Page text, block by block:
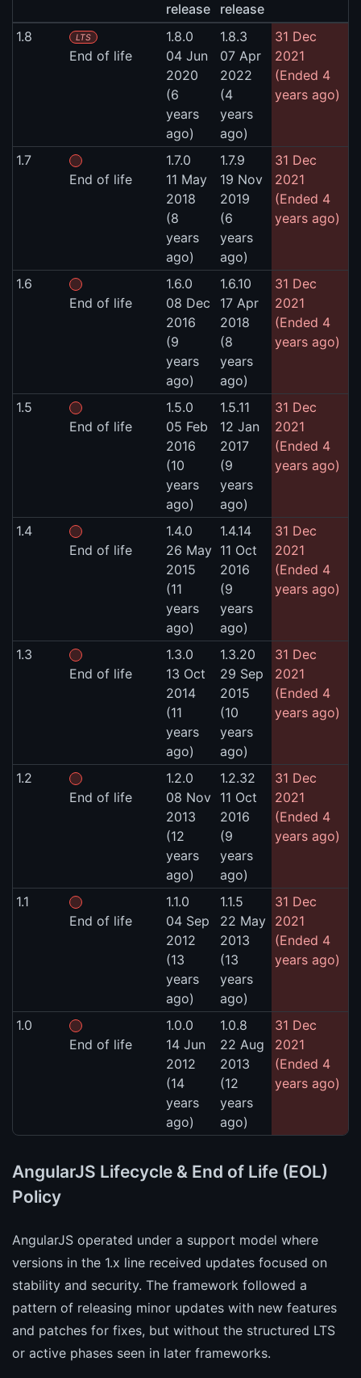
release
release
1.8 LTS
End of life
1.8.0
04 Jun
2020
(6
years
ago)
1.8.3
07 Apr
2022
(4
years
ago)
31 Dec
2021
(Ended 4
years ago)
1.7
End of life
1.7.0
11 May
2018
(8
years
ago)
1.7.9
19 Nov
2019
(6
years
ago)
31 Dec
2021
(Ended 4
years ago)
1.6
End of life
1.6.0
08 Dec
2016
(9
years
ago)
1.6.10
17 Apr
2018
(8
years
ago)
31 Dec
2021
(Ended 4
years ago)
1.5
End of life
1.5.0
05 Feb
2016
(10
years
ago)
1.5.11
12 Jan
2017
(9
years
ago)
31 Dec
2021
(Ended 4
years ago)
1.4
End of life
1.4.0
26 May
2015
(11
years
ago)
1.4.14
11 Oct
2016
(9
years
ago)
31 Dec
2021
(Ended 4
years ago)
1.3
End of life
1.3.0
13 Oct
2014
(11
years
ago)
1.3.20
29 Sep
2015
(10
years
ago)
31 Dec
2021
(Ended 4
years ago)
1.2
End of life
1.2.0
08 Nov
2013
(12
years
ago)
1.2.32
11 Oct
2016
(9
years
ago)
31 Dec
2021
(Ended 4
years ago)
1.1
End of life
1.1.0
04 Sep
2012
(13
years
ago)
1.1.5
22 May
2013
(13
years
ago)
31 Dec
2021
(Ended 4
years ago)
1.0
End of life
1.0.0
14 Jun
2012
(14
years
ago)
1.0.8
22 Aug
2013
(12
years
ago)
31 Dec
2021
(Ended 4
years ago)
AngularJS Lifecycle & End of Life (EOL)
Policy
AngularJS operated under a support model where
versions in the 1.x line received updates focused on
stability and security. The framework followed a
pattern of releasing minor updates with new features
and patches for fixes, but without the structured LTS
or active phases seen in later frameworks.